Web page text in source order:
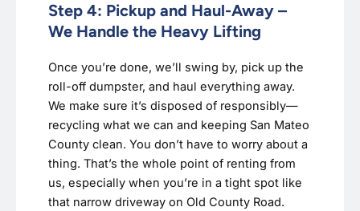
Step 4: Pickup and Haul-Away –
We Handle the Heavy Lifting
Once you’re done, we’ll swing by, pick up the
roll-off dumpster, and haul everything away.
We make sure it’s disposed of responsibly—
recycling what we can and keeping San Mateo
County clean. You don’t have to worry about a
thing. That’s the whole point of renting from
us, especially when you’re in a tight spot like
that narrow driveway on Old County Road.